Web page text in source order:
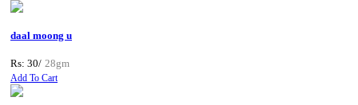
daal moong u
Rs: 30/ 28gm
Add To Cart